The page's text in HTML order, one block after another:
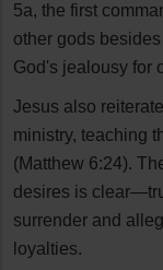
5a, the first
other gods
God's jealousy for
Jesus also
ministry, teaching
(Matthew 6:24).
desires is
surrender and
loyalties.